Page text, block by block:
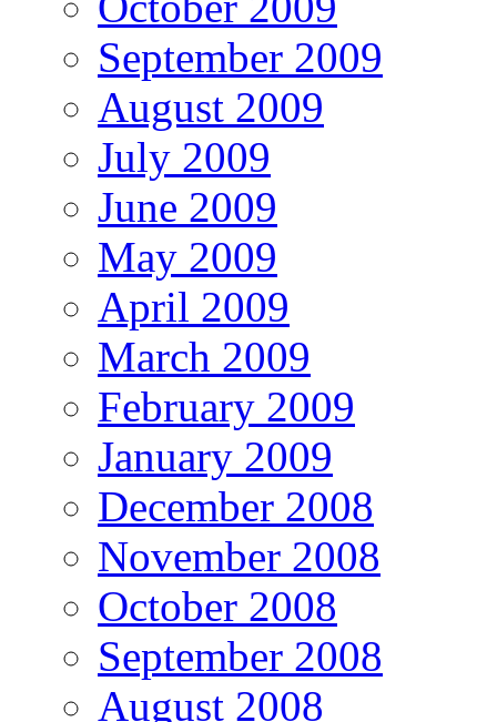
September 2009
August 2009
July 2009
June 2009
May 2009
April 2009
March 2009
February 2009
January 2009
December 2008
November 2008
October 2008
September 2008
August 2008